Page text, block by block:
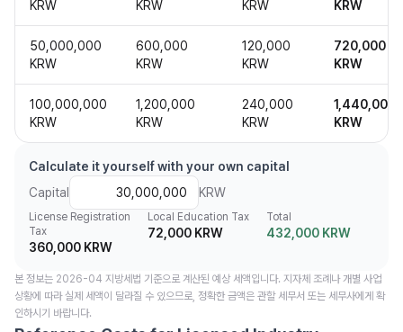
KRW KRW KRW KRW
50,000,000
KRW
600,000
KRW
120,000
KRW
720,000
KRW
100,000,000
KRW
1,200,000
KRW
240,000
KRW
1,440,000
KRW
Calculate it yourself with your own capital
Capital
KRW
License Registration
Tax
360,000 KRW
Local Education Tax
72,000 KRW
Total
432,000 KRW
본 정보는 2026-04 지방세법 기준으로 계산된 예상 세액입니다. 지자체 조례나 개별 사업
상황에 따라 실제 세액이 달라질 수 있으므로, 정확한 금액은 관할 세무서 또는 세무사에게 확
인하시기 바랍니다.